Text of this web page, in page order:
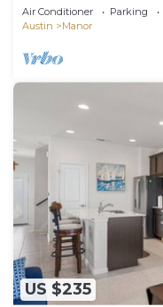
Air Conditioner Parking
Austin
Manor
US $235